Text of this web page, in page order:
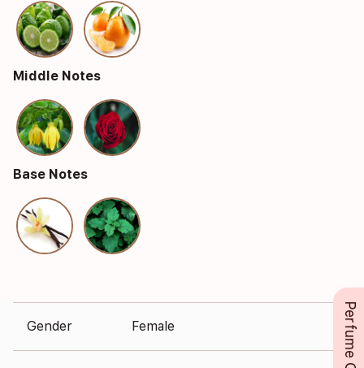
Middle Notes
Base Notes
Gender Female